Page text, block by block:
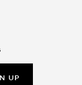
UP